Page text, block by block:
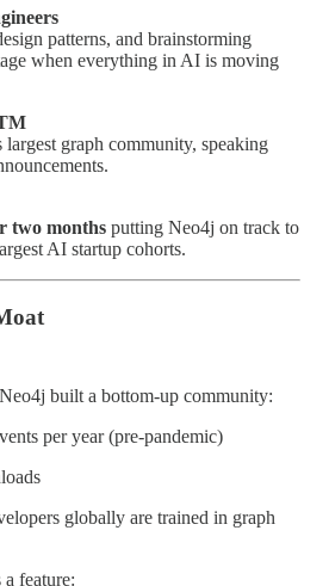
patterns, and brainstorming
when everything in AI is moving
largest graph community, speaking
two months putting Neo4j on track to
AI startup cohorts.
built a bottom-up community:
per year (pre-pandemic)
globally are trained in graph
feature: